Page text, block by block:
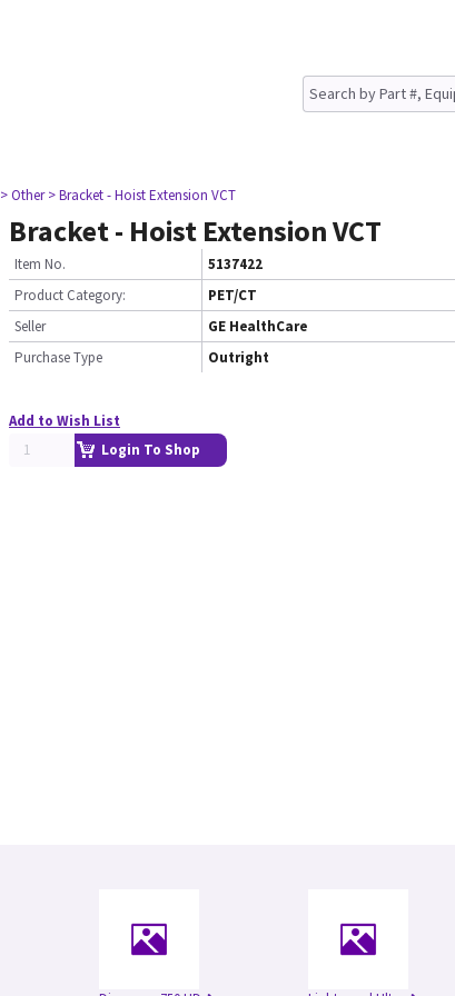
> Other > Bracket - Hoist Extension VCT
Bracket - Hoist Extension VCT
Item No.
5137422
Product Category:
PET/CT
Seller
GE HealthCare
Purchase Type
Outright
Add to Wish List
Login To Shop